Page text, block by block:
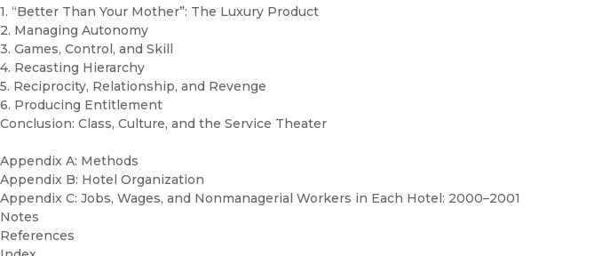
1. “Better Than Your Mother”: The Luxury Product
2. Managing Autonomy
3. Games, Control, and Skill
4. Recasting Hierarchy
5. Reciprocity, Relationship, and Revenge
6. Producing Entitlement
Conclusion: Class, Culture, and the Service Theater
Appendix A: Methods
Appendix B: Hotel Organization
Appendix C: Jobs, Wages, and Nonmanagerial Workers in Each Hotel: 2000–2001
Notes
References